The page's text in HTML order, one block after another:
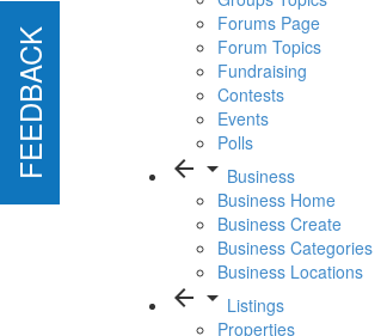
Forums Page
Forum Topics
Fundraising
Contests
Events
Polls
arrow_back arrow_drop_down Business
Business Home
Business Create
Business Categories
Business Locations
arrow_back arrow_drop_down Listings
Properties
FEEDBACK
FEEDBACK